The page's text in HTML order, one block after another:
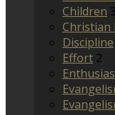
Children
Christian
Discipline
Effort 2